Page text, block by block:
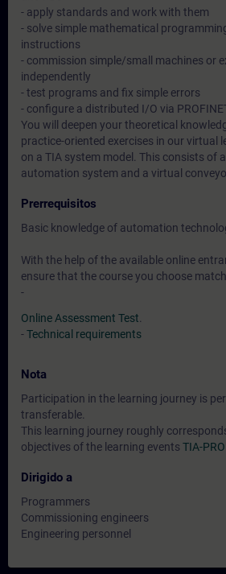
- apply standards and work with them
- solve simple mathematical
instructions
- commission simple/small machines or
independently
- test programs and fix simple errors
- configure a distributed I/O via
You will deepen your theoretical
practice-oriented exercises in our virtual
on a TIA system model. This consists of
automation system and a virtual
Prerrequisitos
Basic knowledge of automation
With the help of the available online
ensure that the course you choose
-
Online Assessment Test
-Technical requirements
Nota
Participation in the learning journey is
transferable.
This learning journey roughly
objectives of the learning events TIA-
Dirigido a
Programmers
Commissioning engineers
Engineering personnel